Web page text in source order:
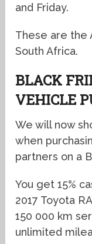
and Friday.
These are the
South Africa.
BLACK
VEHICLE
We will now
when
partners on a
You get 15%
2017 Toyota
150 000 km
unlimited